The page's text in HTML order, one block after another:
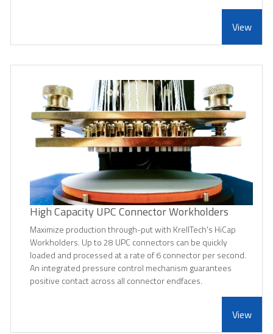
View
High Capacity UPC Connector Workholders
Maximize production through-put with KrellTech's HiCap
Workholders. Up to 28 UPC connectors can be quickly
loaded and processed at a rate of 6 connector per second.
An integrated pressure control mechanism guarantees
positive contact across all connector endfaces.
View